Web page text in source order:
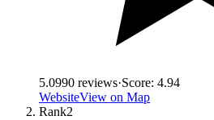
5.0990 reviews·Score: 4.94
WebsiteView on Map
Rank2